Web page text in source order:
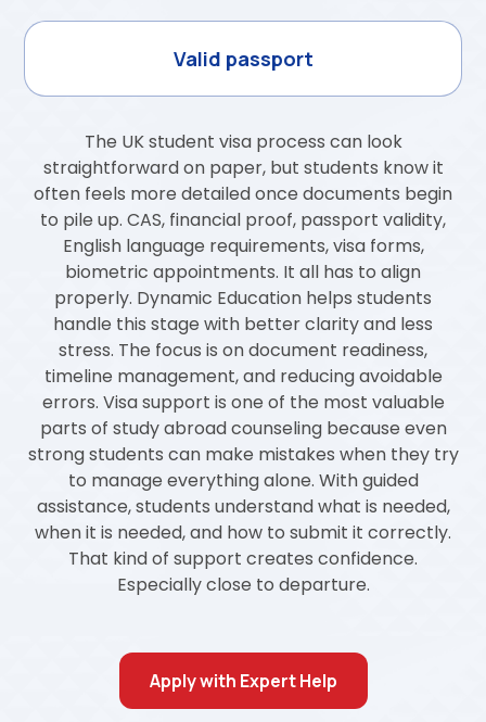
Valid passport
The UK student visa process can look
straightforward on paper, but students know it
often feels more detailed once documents begin
to pile up. CAS, financial proof, passport validity,
English language requirements, visa forms,
biometric appointments. It all has to align
properly. Dynamic Education helps students
handle this stage with better clarity and less
stress. The focus is on document readiness,
timeline management, and reducing avoidable
errors. Visa support is one of the most valuable
parts of study abroad counseling because even
strong students can make mistakes when they try
to manage everything alone. With guided
assistance, students understand what is needed,
when it is needed, and how to submit it correctly.
That kind of support creates confidence.
Especially close to departure.
Apply with Expert Help